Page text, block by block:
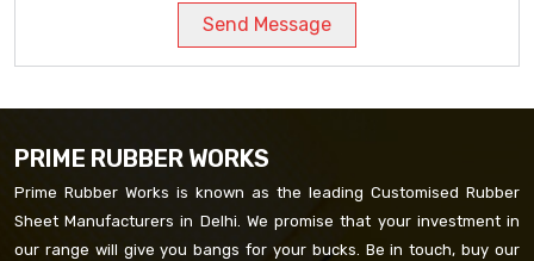
Send Message
PRIME RUBBER WORKS
Prime Rubber Works is known as the leading Customised Rubber
Sheet Manufacturers in Delhi. We promise that your investment in
our range will give you bangs for your bucks. Be in touch, buy our